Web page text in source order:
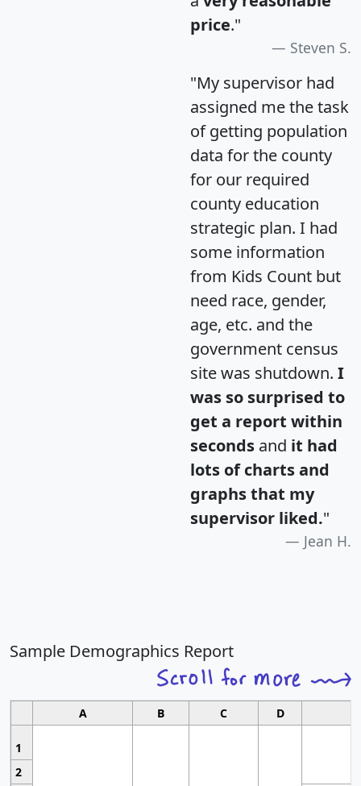
price."
Steven S.
"My supervisor had
assigned me the task
of getting population
data for the county
for our required
county education
strategic plan. I had
some information
from Kids Count but
need race, gender,
age, etc. and the
government census
site was shutdown. I
was so surprised to
get a report within
seconds and it had
lots of charts and
graphs that my
supervisor liked."
Jean H.
Sample Demographics Report
A B C D
1
2